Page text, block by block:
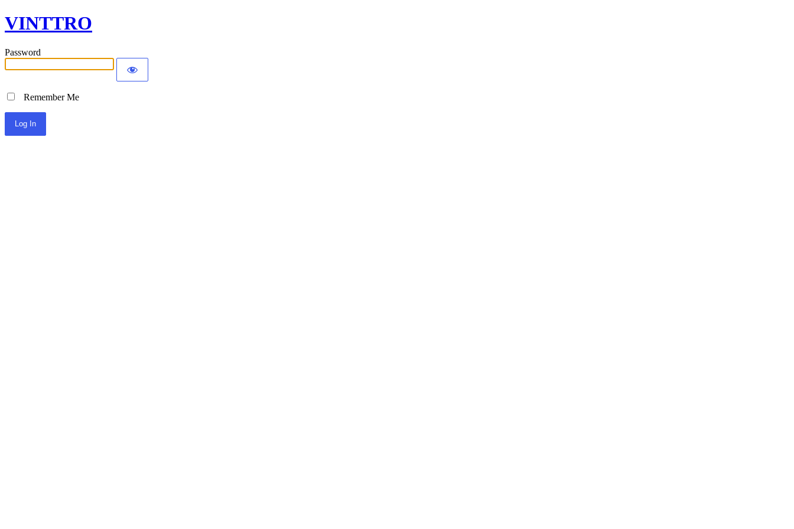
VINTTRO
Password
Remember Me